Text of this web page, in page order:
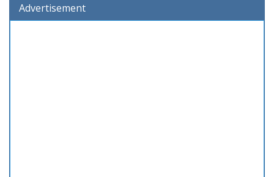
Advertisement